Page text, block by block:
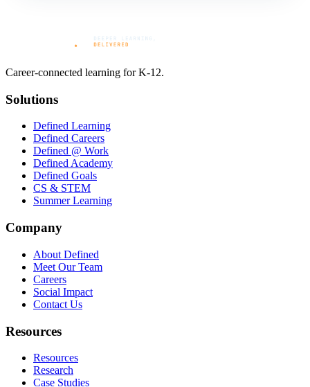
Career-connected learning for K-12.
Solutions
Defined Learning
Defined Careers
Defined @ Work
Defined Academy
Defined Goals
CS & STEM
Summer Learning
Company
About Defined
Meet Our Team
Careers
Social Impact
Contact Us
Resources
Resources
Research
Case Studies